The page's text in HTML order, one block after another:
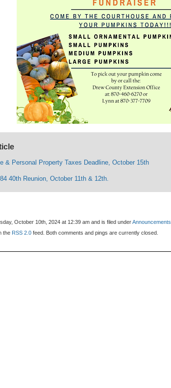
& Personal Property Taxes Deadline, October 15th
40th Reunion, October 11th & 12th.
October 10th, 2024 at 12:39 am and is filed underAnnouncements
the RSS 2.0 feed. Both comments and pings are currently closed.